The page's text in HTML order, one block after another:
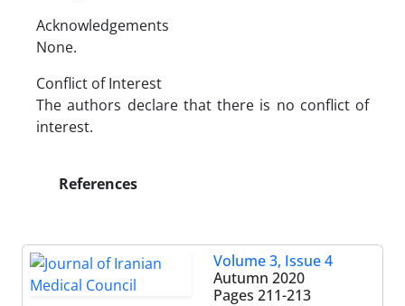
Acknowledgements
None.
Conflict of Interest
The authors declare that there is no conflict of
interest.
References
Volume 3, Issue 4
Autumn 2020
Pages 211-213